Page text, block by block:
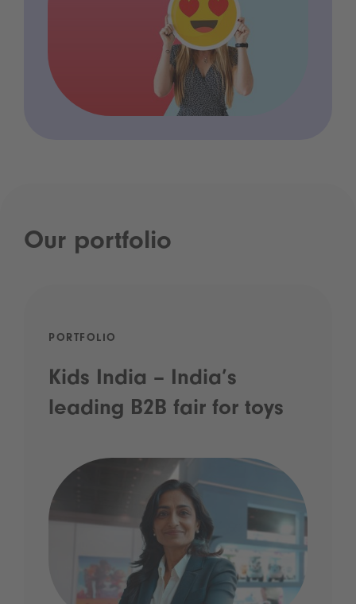
Our portfolio
PORTFOLIO
Kids India – India’s
leading B2B fair for toys